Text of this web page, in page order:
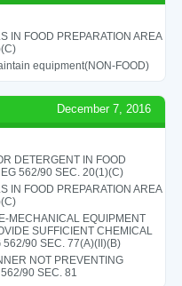
IN FOOD PREPARATION AREA
equipment(NON-FOOD)
December 7, 2016
DETERGENT IN FOOD
562/90 SEC. 20(1)(C)
IN FOOD PREPARATION AREA
MECHANICAL EQUIPMENT
SUFFICIENT CHEMICAL
562/90 SEC. 77(A)(II)(B)
NOT PREVENTING
90 SEC. 81